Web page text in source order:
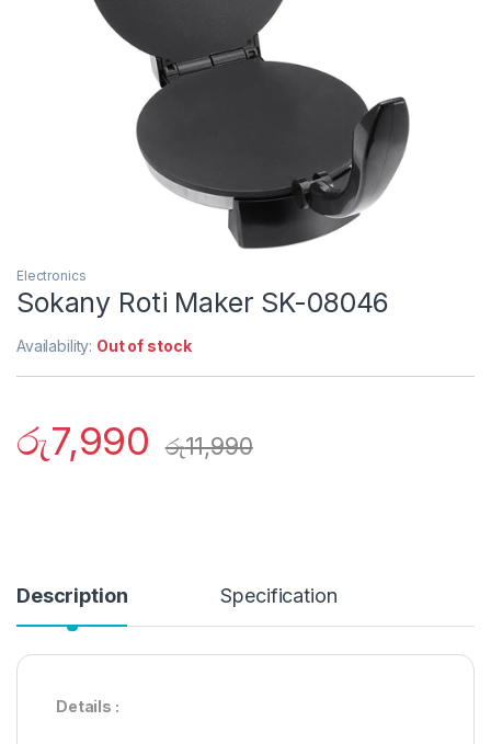
Electronics
Sokany Roti Maker SK-08046
Availability: Out of stock
රු7,990 රු11,990
Description Specification
Details :